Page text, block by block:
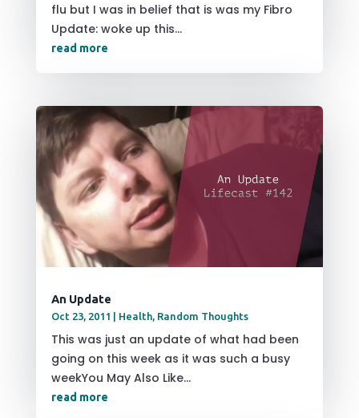
flu but I was in belief that is was my Fibro
Update: woke up this...
read more
An Update
Oct 23, 2011 Health, Random Thoughts
This was just an update of what had been
going on this week as it was such a busy
weekYou May Also Like...
read more